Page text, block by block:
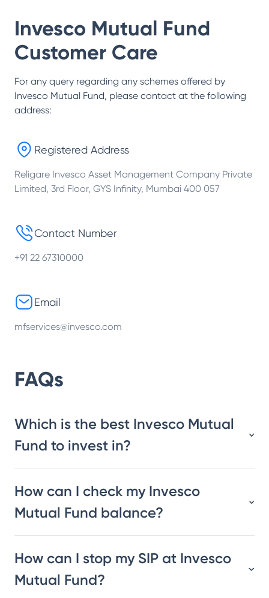
Invesco Mutual Fund
Customer Care
For any query regarding any schemes offered by
Invesco Mutual Fund, please contact at the following
address:
Registered Address
Religare Invesco Asset Management Company Private
Limited, 3rd Floor, GYS Infinity, Mumbai 400 057
Contact Number
+91 22 67310000
Email
mfservices@invesco.com
FAQs
Which is the best Invesco Mutual
Fund to invest in?
How can I check my Invesco
Mutual Fund balance?
How can I stop my SIP at Invesco
Mutual Fund?